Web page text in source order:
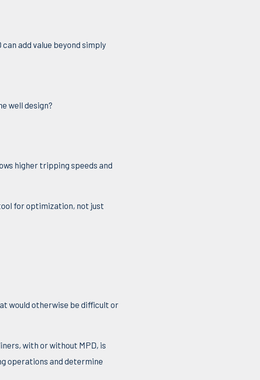
add value beyond simply
well design?
higher tripping speeds and
for optimization, not just
would otherwise be difficult or
with or without MPD, is
operations and determine